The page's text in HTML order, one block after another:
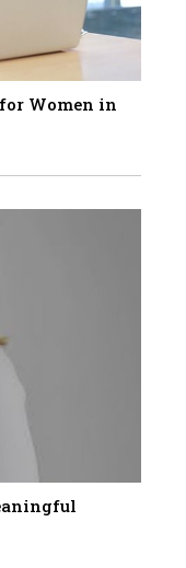
Women in